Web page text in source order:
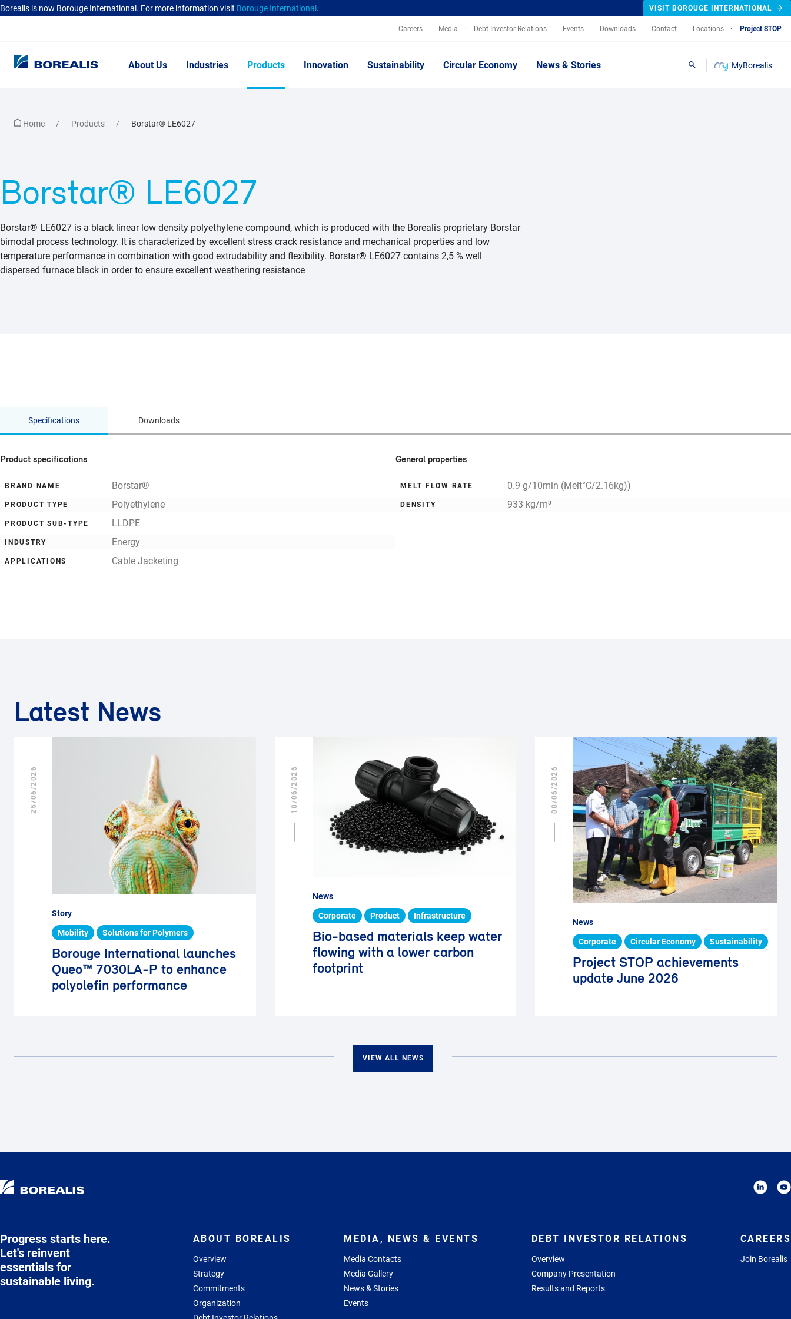
Borealis is now Borouge International. For more information visit Borouge International. VISIT BOROUGE INTERNATIONAL
Careers Media Debt Investor Relations Events Downloads Contact Locations Project STOP
About Us Industries Products Innovation Sustainability Circular Economy News & Stories Search MyBorealis
Borstar® LE6027
Borstar® LE6027 is a black linear low density polyethylene compound, which is produced with the Borealis proprietary Borstar
bimodal process technology. It is characterized by excellent stress crack resistance and mechanical properties and low
temperature performance in combination with good extrudability and flexibility. Borstar® LE6027 contains 2,5 % well
dispersed furnace black in order to ensure excellent weathering resistance
Home Products Borstar® LE6027
Specifications Downloads
Product specifications
BRAND NAME Borstar®
PRODUCT TYPE Polyethylene
PRODUCT SUB-TYPE LLDPE
INDUSTRY Energy
APPLICATIONS Cable Jacketing
General properties
MELT FLOW RATE 0.9 g/10min (Melt°C/2.16kg))
DENSITY 933 kg/m³
Latest News
Story
Mobility Solutions for Polymers
Borouge International launches
Queo™ 7030LA-P to enhance
polyolefin performance
25/06/2026
News
Corporate Product Infrastructure
Bio-based materials keep water
flowing with a lower carbon
footprint
18/06/2026
News
Corporate Circular Economy Sustainability
Project STOP achievements
update June 2026
08/06/2026
VIEW ALL NEWS
Progress starts here.
Let's reinvent
essentials for
sustainable living.
ABOUT BOREALIS
Overview
Strategy
Commitments
Organization
MEDIA, NEWS & EVENTS
Media Contacts
Media Gallery
News & Stories
Events
DEBT INVESTOR RELATIONS
Overview
Company Presentation
Results and Reports
CAREERS
Join Borealis